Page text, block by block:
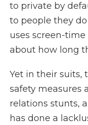
to private by
to people they
uses screen-
about how long
Yet in their suits,
safety measures
relations stunts,
has done a